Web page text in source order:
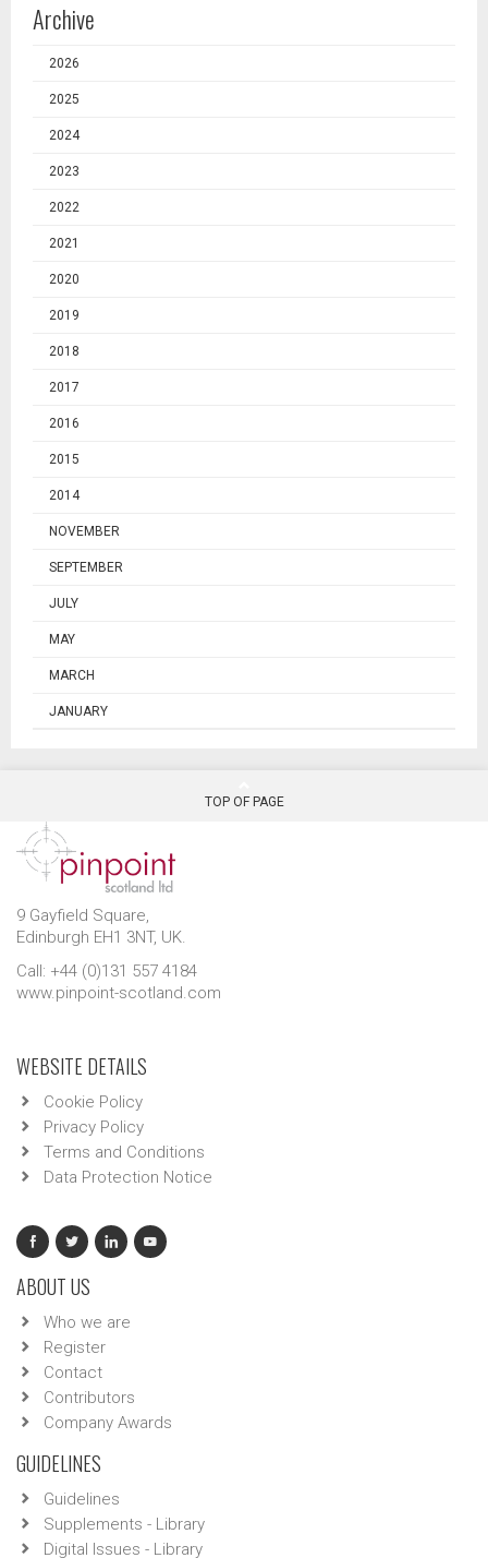
Archive
2026
2025
2024
2023
2022
2021
2020
2019
2018
2017
2016
2015
2014
NOVEMBER
SEPTEMBER
JULY
MAY
MARCH
JANUARY
TOP OF PAGE
9 Gayfield Square,
Edinburgh EH1 3NT, UK.
Call: +44 (0)131 557 4184
www.pinpoint-scotland.com
WEBSITE DETAILS
Cookie Policy
Privacy Policy
Terms and Conditions
Data Protection Notice
ABOUT US
Who we are
Register
Contact
Contributors
Company Awards
GUIDELINES
Guidelines
Supplements - Library
Digital Issues - Library